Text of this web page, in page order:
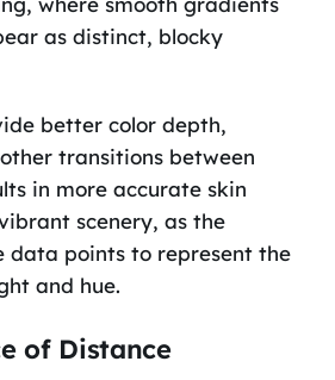
as distinct, blocky
better color depth,
transitions between
in more accurate skin
scenery, as the
data points to represent the
and hue.
of Distance